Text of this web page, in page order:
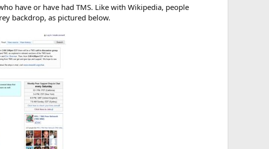
have or have had TMS. Like with Wikipedia, people
backdrop, as pictured below.